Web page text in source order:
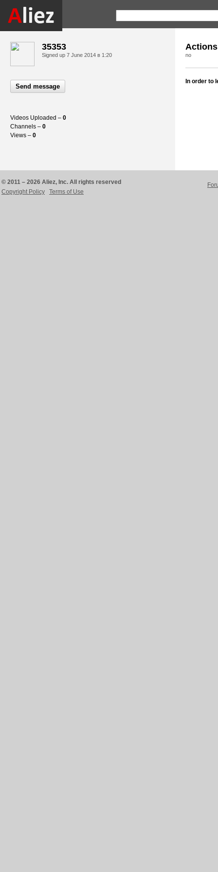
35353
Signed up 7 June 2014 в 1:20
Send message
Videos Uploaded – 0
Channels – 0
Views – 0
Actions
no
In order to
© 2011 – 2026 Aliez, Inc. All rights reserved
Copyright Policy
Terms of Use